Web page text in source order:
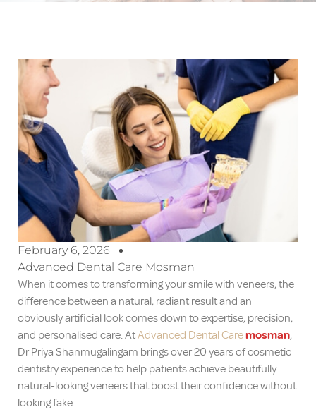
February 6, 2026
Advanced Dental Care Mosman
When it comes to transforming your smile with veneers, the
difference between a natural, radiant result and an
obviously artificial look comes down to expertise, precision,
and personalised care. AtAdvanced Dental Caremosman,
Dr Priya Shanmugalingam brings over 20 years of cosmetic
dentistry experience to help patients achieve beautifully
natural-looking veneers that boost their confidence without
looking fake.